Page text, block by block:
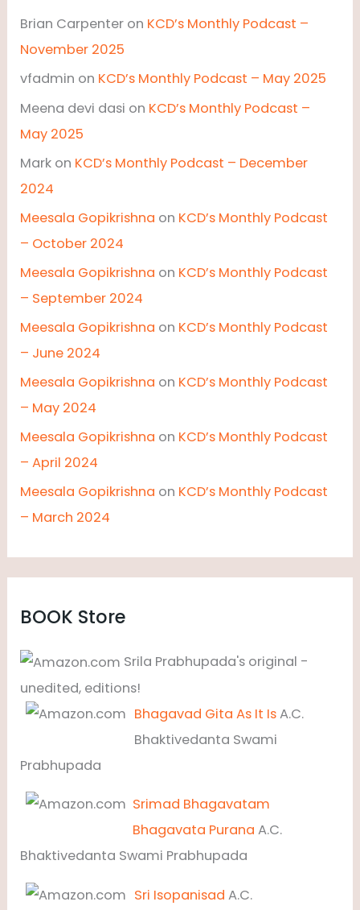
Brian Carpenter on KCD’s Monthly Podcast –
November 2025
vfadmin on KCD’s Monthly Podcast – May 2025
Meena devi dasi on KCD’s Monthly Podcast –
May 2025
Mark on KCD’s Monthly Podcast – December
2024
Meesala Gopikrishna on KCD’s Monthly Podcast
– October 2024
Meesala Gopikrishna on KCD’s Monthly Podcast
– September 2024
Meesala Gopikrishna on KCD’s Monthly Podcast
– June 2024
Meesala Gopikrishna on KCD’s Monthly Podcast
– May 2024
Meesala Gopikrishna on KCD’s Monthly Podcast
– April 2024
Meesala Gopikrishna on KCD’s Monthly Podcast
– March 2024
BOOK Store
Srila Prabhupada's original -
unedited, editions!
Bhagavad Gita As It IsA.C.
Bhaktivedanta Swami
Prabhupada
Srimad Bhagavatam
Bhagavata Purana A.C.
Bhaktivedanta Swami Prabhupada
Sri Isopanisad A.C.